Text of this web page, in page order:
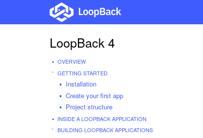
LoopBack 4
OVERVIEW
GETTING STARTED
Installation
Create your first app
Project structure
INSIDE A LOOPBACK APPLICATION
BUILDING LOOPBACK APPLICATIONS